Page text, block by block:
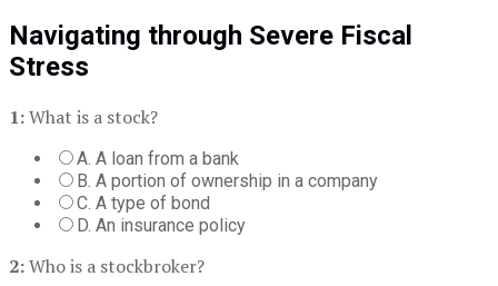
Navigating through Severe Fiscal
Stress
1:What is a stock?
A. A loan from a bank
B. A portion of ownership in a company
C. A type of bond
D. An insurance policy
2:Who is a stockbroker?